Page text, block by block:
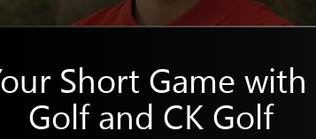
Short Game with
Golf and CK Golf